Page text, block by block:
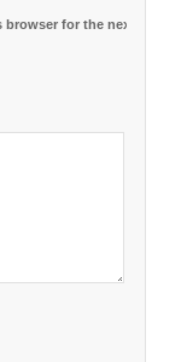
for the next